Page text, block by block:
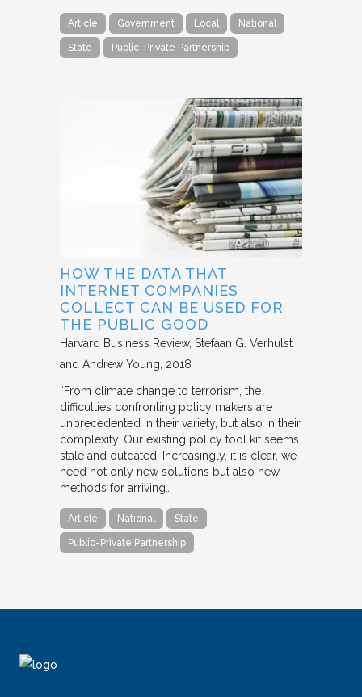
Article Government Local National
State Public-Private Partnership
HOW THE DATA THAT
INTERNET COMPANIES
COLLECT CAN BE USED FOR
THE PUBLIC GOOD
Harvard Business Review Stefaan G. Verhulst
and Andrew Young 2018
“From climate change to terrorism, the
difficulties confronting policy makers are
unprecedented in their variety, but also in their
complexity. Our existing policy tool kit seems
stale and outdated. Increasingly, it is clear, we
need not only new solutions but also new
methods for arriving…
Article National State
Public-Private Partnership